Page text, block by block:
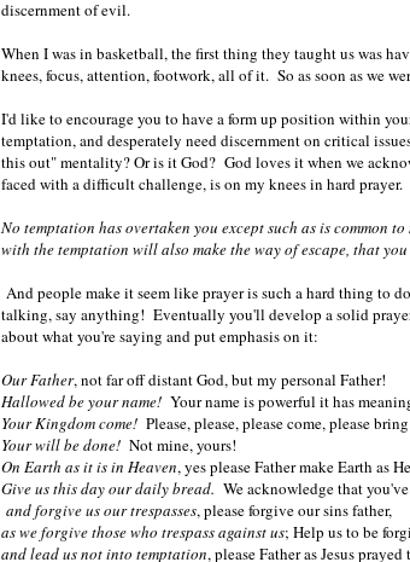
discernment of evil.
When I was in basketball, the first thing they taught us was
knees, focus, attention, footwork, all of it. So as soon as we
I'd like to encourage you to have a form up position within
temptation, and desperately need discernment on critical
this out" mentality? Or is it God? God loves it when we
faced with a difficult challenge, is on my knees in hard prayer.
No temptation has overtaken you except such as is common
with the temptation will also make the way of escape, that
And people make it seem like prayer is such a hard thing
talking, say anything! Eventually you'll develop a solid
about what you're saying and put emphasis on it:
Our Father, not far off distant God, but my personal Father!
Hallowed be your name! Your name is powerful it has
Your Kingdom come! Please, please, please come, please
Your will be done! Not mine, yours!
On Earth as it is in Heaven, yes please Father make Earth as
Give us this day our daily bread. We acknowledge that
and forgive us our trespasses, please forgive our sins father,
as we forgive those who trespass against us; Help us to be
and lead us not into temptation, please Father as Jesus